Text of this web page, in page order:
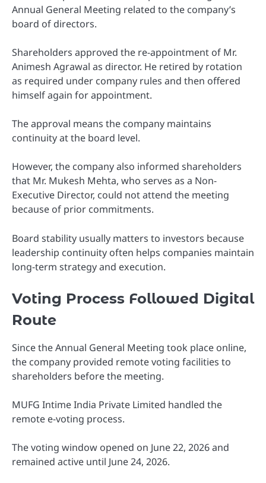
Annual General Meeting related to the company’s
board of directors.
Shareholders approved the re-appointment of Mr.
Animesh Agrawal as director. He retired by rotation
as required under company rules and then offered
himself again for appointment.
The approval means the company maintains
continuity at the board level.
However, the company also informed shareholders
that Mr. Mukesh Mehta, who serves as a Non-
Executive Director, could not attend the meeting
because of prior commitments.
Board stability usually matters to investors because
leadership continuity often helps companies maintain
long-term strategy and execution.
Voting Process Followed Digital
Route
Since the Annual General Meeting took place online,
the company provided remote voting facilities to
shareholders before the meeting.
MUFG Intime India Private Limited handled the
remote e-voting process.
The voting window opened on June 22, 2026 and
remained active until June 24, 2026.